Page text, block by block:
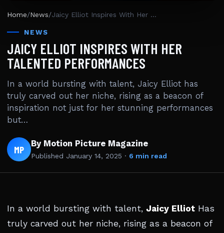
Home/News/ Jaicy Elliot Inspires With Her Talented Performances
NEWS
JAICY ELLIOT INSPIRES WITH HER
TALENTED PERFORMANCES
In a world bursting with talent, Jaicy Elliot has
truly carved out her niche, rising as a beacon of
inspiration not just for her stunning performances
but…
MP By Motion Picture Magazine
Published January 14, 2025 · 6 min read
In a world bursting with talent, Jaicy Elliot Has
truly carved out her niche, rising as a beacon of